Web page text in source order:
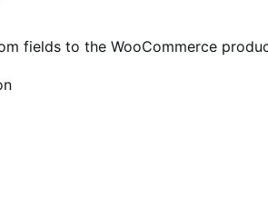
fields to the WooCommerce